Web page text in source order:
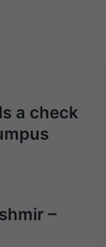
a check
–